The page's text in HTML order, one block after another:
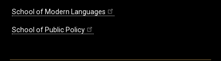
School of Modern Languages
School of Public Policy